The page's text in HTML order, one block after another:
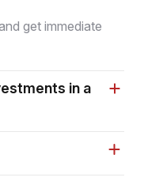
get immediate
in a